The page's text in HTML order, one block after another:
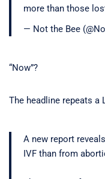
more than those
— Not the Bee
“Now”?
The headline repeats
A new report
IVF than from